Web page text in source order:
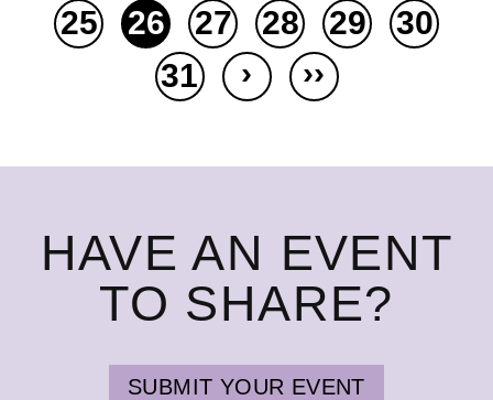
25 26 27 28 29
30
31
› ››
HAVE AN EVENT
TO SHARE?
SUBMIT YOUR EVENT